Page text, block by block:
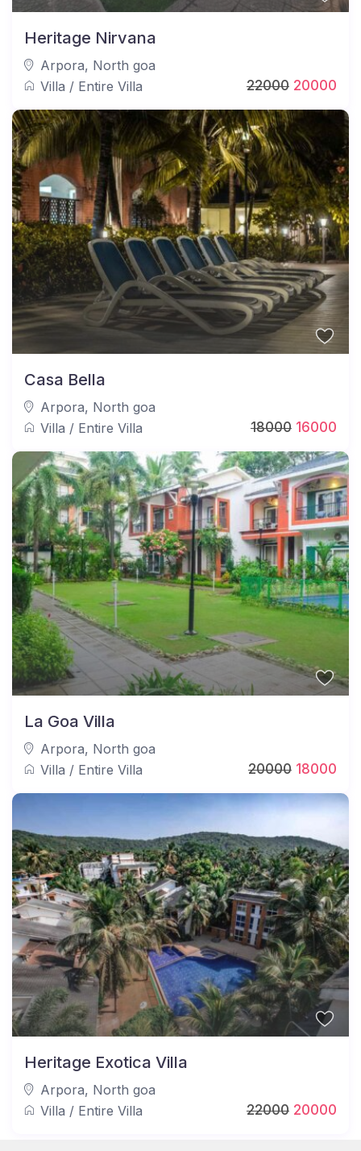
2200020000
Heritage Nirvana
Arpora, North goa
Villa / Entire Villa
1800016000
Casa Bella
Arpora, North goa
Villa / Entire Villa
2000018000
La Goa Villa
Arpora, North goa
Villa / Entire Villa
2200020000
Heritage Exotica Villa
Arpora, North goa
Villa / Entire Villa